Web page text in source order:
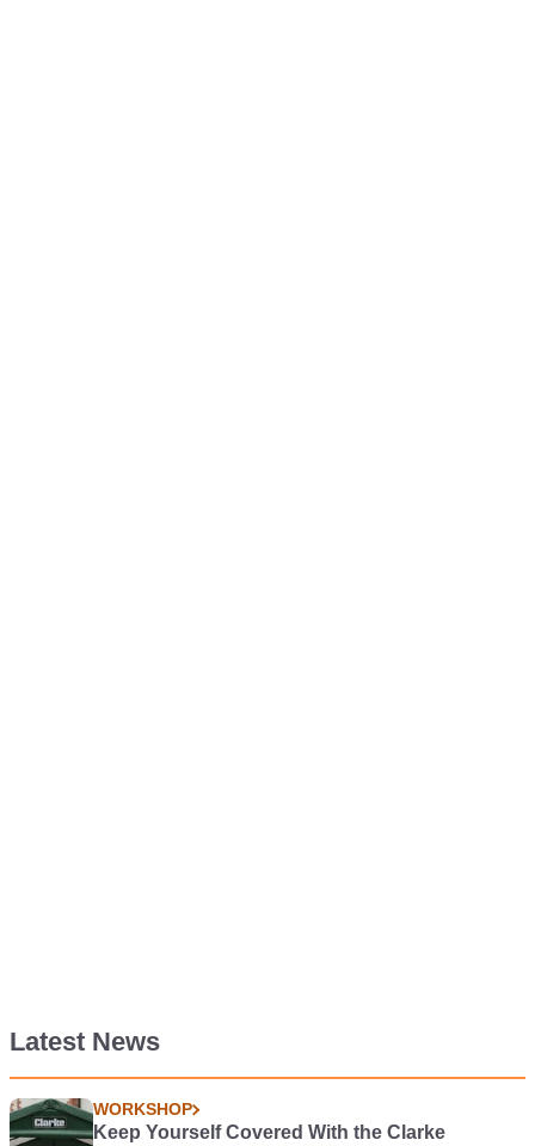
Latest News
WORKSHOP
Keep Yourself Covered With the Clarke